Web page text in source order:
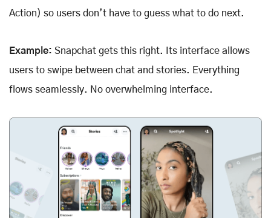
Action) so users don’t have to guess what to do next.
Example: Snapchat gets this right. Its interface allows
users to swipe between chat and stories. Everything
flows seamlessly. No overwhelming interface.